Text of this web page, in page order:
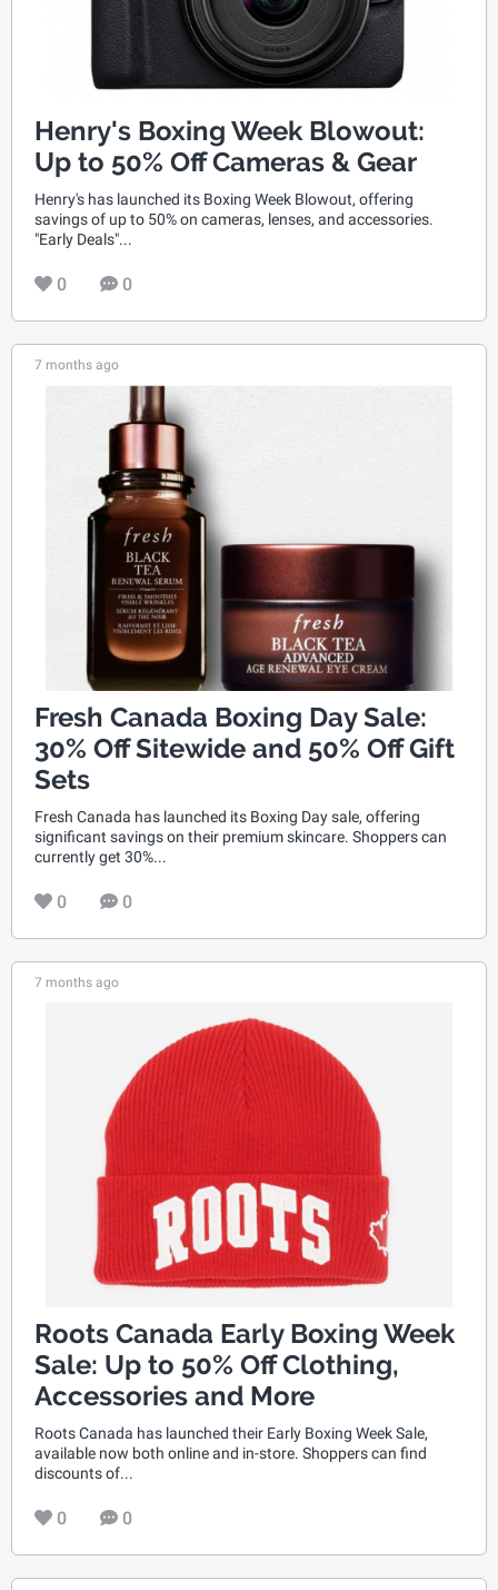
Henry's Boxing Week Blowout:
Up to 50% Off Cameras & Gear
Henry's has launched its Boxing Week Blowout, offering
savings of up to 50% on cameras, lenses, and accessories.
"Early Deals"...
0 0
7 months ago
Fresh Canada Boxing Day Sale:
30% Off Sitewide and 50% Off Gift
Sets
Fresh Canada has launched its Boxing Day sale, offering
significant savings on their premium skincare. Shoppers can
currently get 30%...
0 0
7 months ago
Roots Canada Early Boxing Week
Sale: Up to 50% Off Clothing,
Accessories and More
Roots Canada has launched their Early Boxing Week Sale,
available now both online and in-store. Shoppers can find
discounts of...
0 0